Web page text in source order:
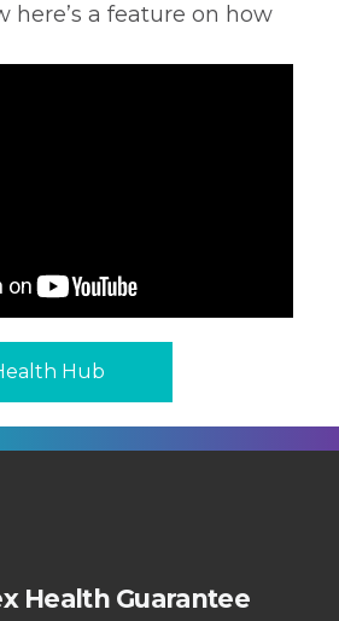
here’s a feature on how
Hub
Health Guarantee